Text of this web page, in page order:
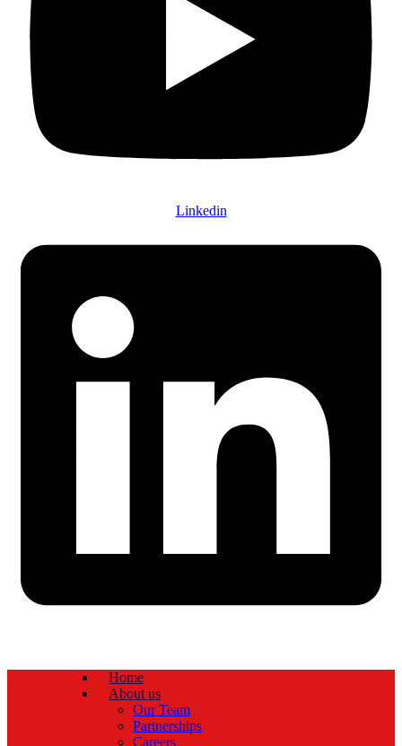
Linkedin
Home
About us
Our Team
Partnerships
Careers